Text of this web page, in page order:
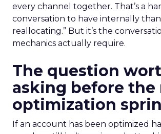
every channel together. That’s a
conversation to have internally than
reallocating.” But it’s the
mechanics actually require.
The question
asking before the
optimization
If an account has been optimized